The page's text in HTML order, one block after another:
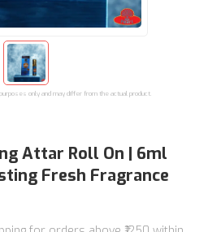
only and may differ from the actual product.
Attar Roll On | 6ml
Fresh Fragrance